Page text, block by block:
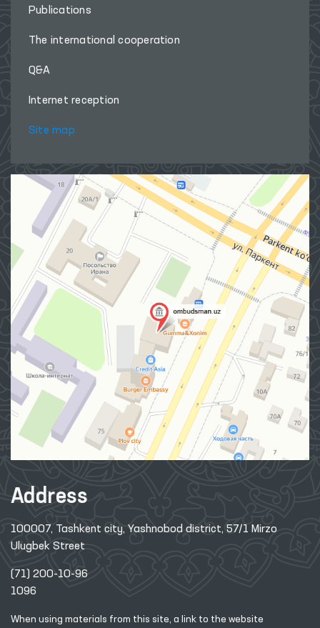
Publications
The international cooperation
Q&A
Internet reception
Site map
Address
100007, Tashkent city, Yashnobod district, 57/1 Mirzo
Ulugbek Street
(71) 200-10-96
1096
When using materials from this site, a link to the website